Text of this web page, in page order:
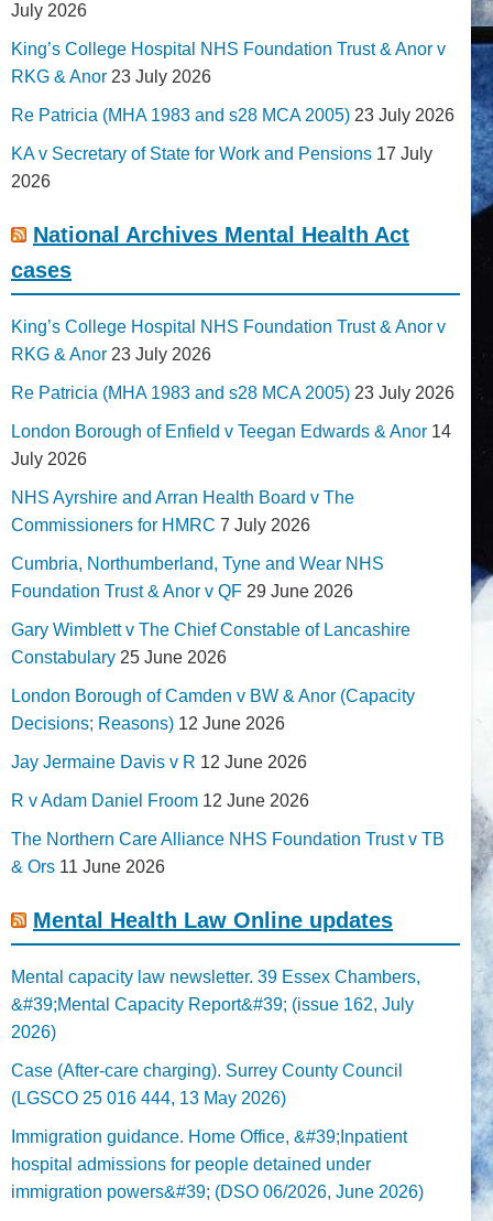
July 2026
King’s College Hospital NHS Foundation Trust & Anor v
RKG & Anor 23 July 2026
Re Patricia (MHA 1983 and s28 MCA 2005) 23 July 2026
KA v Secretary of State for Work and Pensions 17 July
2026
National Archives Mental Health Act
cases
King’s College Hospital NHS Foundation Trust & Anor v
RKG & Anor 23 July 2026
Re Patricia (MHA 1983 and s28 MCA 2005) 23 July 2026
London Borough of Enfield v Teegan Edwards & Anor 14
July 2026
NHS Ayrshire and Arran Health Board v The
Commissioners for HMRC 7 July 2026
Cumbria, Northumberland, Tyne and Wear NHS
Foundation Trust & Anor v QF 29 June 2026
Gary Wimblett v The Chief Constable of Lancashire
Constabulary 25 June 2026
London Borough of Camden v BW & Anor (Capacity
Decisions; Reasons) 12 June 2026
Jay Jermaine Davis v R 12 June 2026
R v Adam Daniel Froom 12 June 2026
The Northern Care Alliance NHS Foundation Trust v TB
& Ors 11 June 2026
Mental Health Law Online updates
Mental capacity law newsletter. 39 Essex Chambers,
&#39;Mental Capacity Report&#39; (issue 162, July
2026)
Case (After-care charging). Surrey County Council
(LGSCO 25 016 444, 13 May 2026)
Immigration guidance. Home Office, &#39;Inpatient
hospital admissions for people detained under
immigration powers&#39; (DSO 06/2026, June 2026)